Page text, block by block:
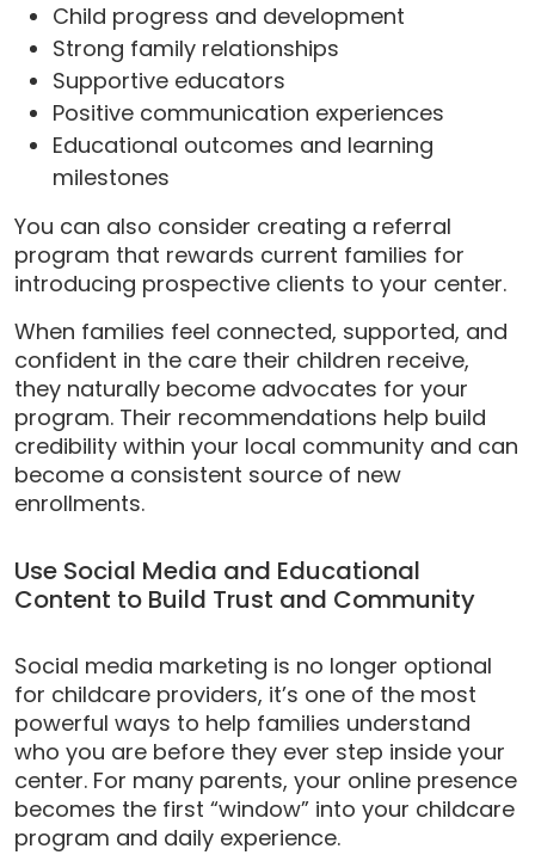
Child progress and development
Strong family relationships
Supportive educators
Positive communication experiences
Educational outcomes and learning
milestones
You can also consider creating a referral
program that rewards current families for
introducing prospective clients to your center.
When families feel connected, supported, and
confident in the care their children receive,
they naturally become advocates for your
program. Their recommendations help build
credibility within your local community and can
become a consistent source of new
enrollments.
Use Social Media and Educational
Content to Build Trust and Community
Social media marketing is no longer optional
for childcare providers, it’s one of the most
powerful ways to help families understand
who you are before they ever step inside your
center. For many parents, your online presence
becomes the first “window” into your childcare
program and daily experience.